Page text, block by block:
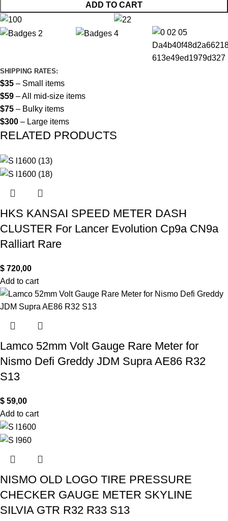
ADD TO CART
SHIPPING RATES:
$35 – Small items
$59 – All mid-size items
$75 – Bulky items
$300 – Large items
RELATED PRODUCTS
HKS KANSAI SPEED METER DASH
CLUSTER For Lancer Evolution Cp9a CN9a
Ralliart Rare
$ 720,00
Add to cart
Lamco 52mm Volt Gauge Rare Meter for
Nismo Defi Greddy JDM Supra AE86 R32
S13
$ 59,00
Add to cart
NISMO OLD LOGO TIRE PRESSURE
CHECKER GAUGE METER SKYLINE
SILVIA GTR R32 R33 S13